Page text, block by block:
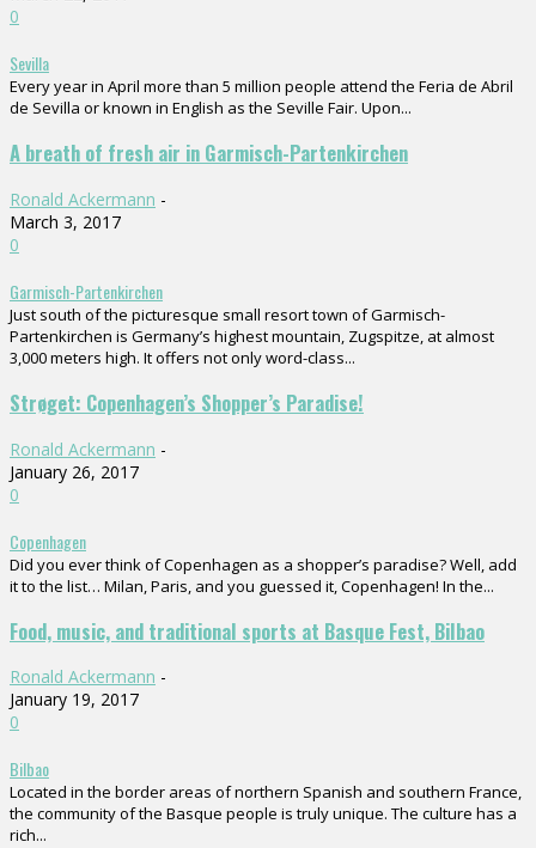
0
Sevilla
Every year in April more than 5 million people attend the Feria de Abril
de Sevilla or known in English as the Seville Fair. Upon...
A breath of fresh air in Garmisch-Partenkirchen
Ronald Ackermann -
March 3, 2017
0
Garmisch-Partenkirchen
Just south of the picturesque small resort town of Garmisch-
Partenkirchen is Germany’s highest mountain, Zugspitze, at almost
3,000 meters high. It offers not only word-class...
Strøget: Copenhagen’s Shopper’s Paradise!
Ronald Ackermann -
January 26, 2017
0
Copenhagen
Did you ever think of Copenhagen as a shopper’s paradise? Well, add
it to the list… Milan, Paris, and you guessed it, Copenhagen! In the...
Food, music, and traditional sports at Basque Fest, Bilbao
Ronald Ackermann -
January 19, 2017
0
Bilbao
Located in the border areas of northern Spanish and southern France,
the community of the Basque people is truly unique. The culture has a
rich...